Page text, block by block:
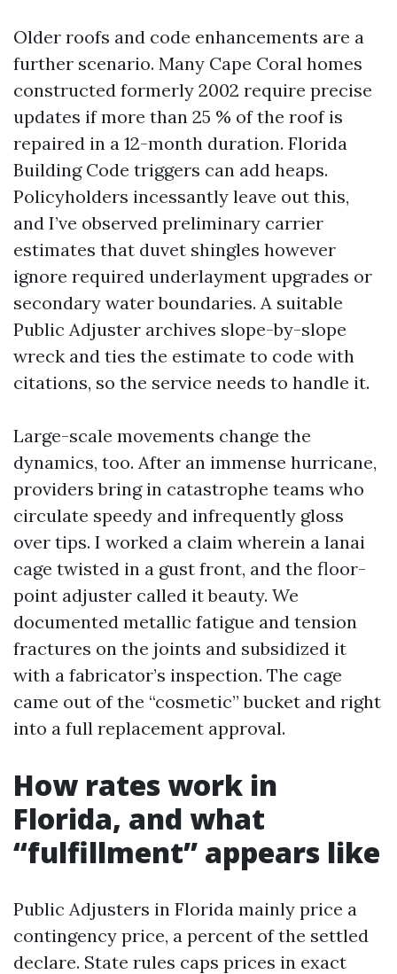
Older roofs and code enhancements are a
further scenario. Many Cape Coral homes
constructed formerly 2002 require precise
updates if more than 25 % of the roof is
repaired in a 12-month duration. Florida
Building Code triggers can add heaps.
Policyholders incessantly leave out this,
and I’ve observed preliminary carrier
estimates that duvet shingles however
ignore required underlayment upgrades or
secondary water boundaries. A suitable
Public Adjuster archives slope-by-slope
wreck and ties the estimate to code with
citations, so the service needs to handle it.
Large-scale movements change the
dynamics, too. After an immense hurricane,
providers bring in catastrophe teams who
circulate speedy and infrequently gloss
over tips. I worked a claim wherein a lanai
cage twisted in a gust front, and the floor-
point adjuster called it beauty. We
documented metallic fatigue and tension
fractures on the joints and subsidized it
with a fabricator’s inspection. The cage
came out of the “cosmetic” bucket and right
into a full replacement approval.
How rates work in
Florida, and what
“fulfillment” appears like
Public Adjusters in Florida mainly price a
contingency price, a percent of the settled
declare. State rules caps prices in exact